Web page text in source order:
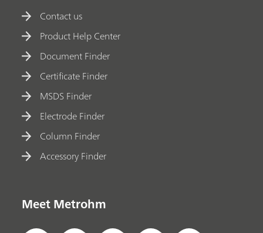
Contact us
Product Help Center
Document Finder
Certificate Finder
MSDS Finder
Electrode Finder
Column Finder
Accessory Finder
Meet Metrohm